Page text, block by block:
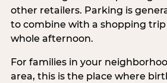
other retailers. Parking is
to combine with a shopping
whole afternoon.
For families in your
area, this is the place where